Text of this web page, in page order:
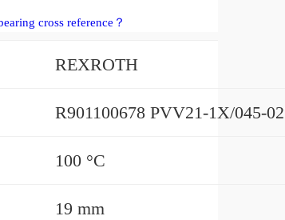
cross reference？
REXROTH
100 °C
19 mm